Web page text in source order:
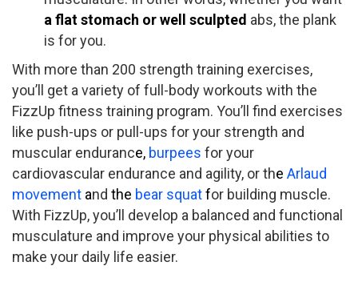
a flat stomach ​or well­ sculpted abs, ​the plank
is for you.
With more than 200 strength training exercises,
you’ll get a variety of full­-body workouts with the
FizzUp fitness training program. You’ll find exercises
like push-­ups or pull­-ups for your strength and
muscular endurance, burpees for your
cardiovascular endurance and agility, or the Arlaud
movement and the bear squatfor building muscle.
With FizzUp, you’ll develop a balanced and functional
musculature and improve your physical abilities to
make your daily life easier.